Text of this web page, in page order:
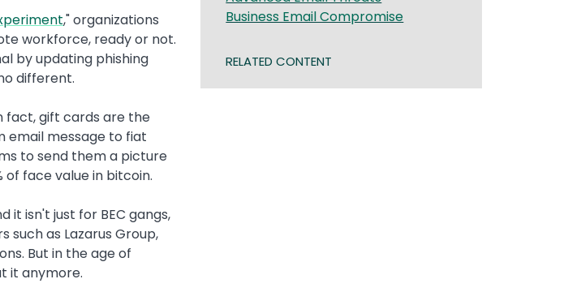
," organizations
workforce, ready or not.
by updating phishing
different.
fact, gift cards are the
email message to fiat
to send them a picture
face value in bitcoin.
it isn't just for BEC gangs,
as Lazarus Group,
But in the age of
it anymore.
Business Email Compromise
RELATED CONTENT